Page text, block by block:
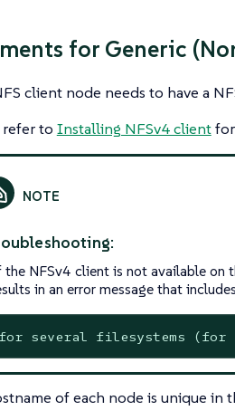
for Generic
client node needs to have a
refer to Installing NFSv4 clientfor
NFSv4 client is not available on
in an error message that
for several filesystems (for
of each node is unique in